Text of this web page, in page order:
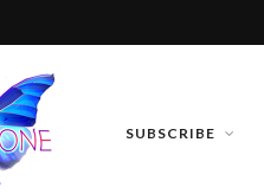
SUBSCRIBE